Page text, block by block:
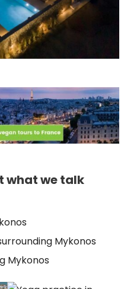
what we talk
Mykonos
Mykonos